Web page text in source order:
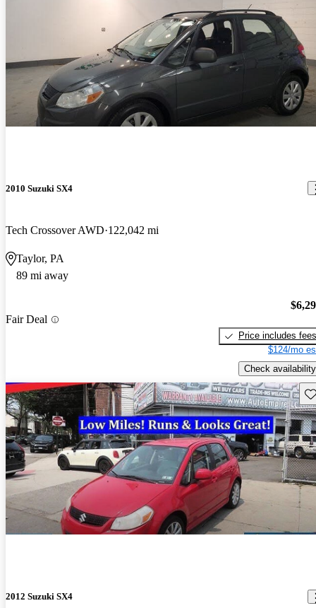
2010 Suzuki SX4
Tech Crossover AWD 122,042 mi
Taylor, PA
89 mi away
Fair Deal
Price includes fees
$124/mo
Check availability
2012 Suzuki SX4